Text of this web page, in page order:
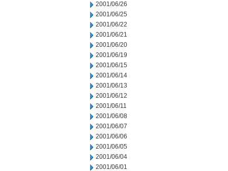
2001/06/26
2001/06/25
2001/06/22
2001/06/21
2001/06/20
2001/06/19
2001/06/15
2001/06/14
2001/06/13
2001/06/12
2001/06/11
2001/06/08
2001/06/07
2001/06/06
2001/06/05
2001/06/04
2001/06/01